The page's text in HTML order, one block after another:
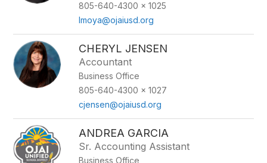
805-640-4300 x 1025
lmoya@ojaiusd.org
CHERYL JENSEN
Accountant
Business Office
805-640-4300 x 1027
cjensen@ojaiusd.org
ANDREA GARCIA
Sr. Accounting Assistant
Business Office